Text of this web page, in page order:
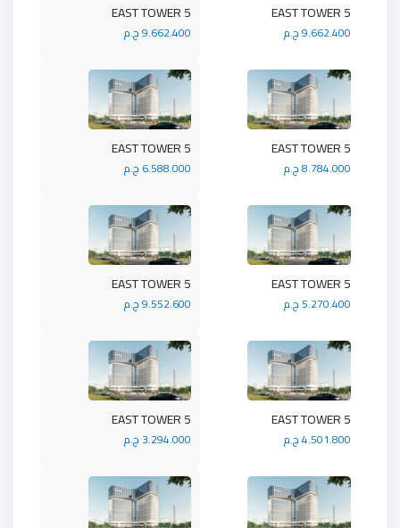
5 EAST TOWER
9.662.400 ج.م
5 EAST TOWER
9.662.400 ج.م
5 EAST TOWER
6.588.000 ج.م
5 EAST TOWER
8.784.000 ج.م
5 EAST TOWER
9.552.600 ج.م
5 EAST TOWER
5.270.400 ج.م
5 EAST TOWER
3.294.000 ج.م
5 EAST TOWER
4.501.800 ج.م